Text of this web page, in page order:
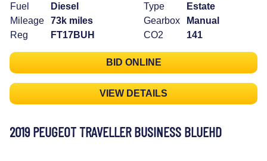
Fuel
Diesel
Mileage
73k miles
Reg
FT17BUH
Type
Estate
Gearbox
Manual
CO2
141
BID ONLINE
VIEW DETAILS
2019 PEUGEOT TRAVELLER BUSINESS BLUEHD